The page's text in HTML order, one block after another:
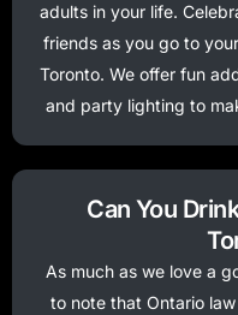
adults in your life.
friends as you go to
Toronto. We offer fun
and party lighting to
Can You
As much as we love a
to note that Ontario